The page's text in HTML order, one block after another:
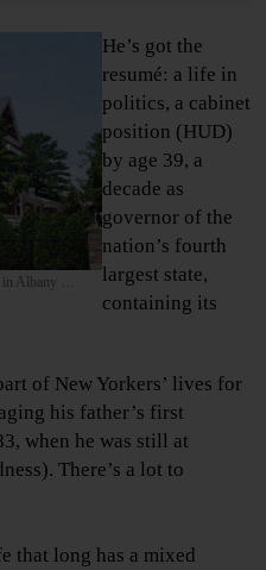
in Albany …
He’s got the
resumé: a life in
politics, a cabinet
position (HUD)
by age 39, a
decade as
governor of the
nation’s fourth
largest state,
containing its
of New Yorkers’ lives for
his father’s first
when he was still at
There’s a lot to
that long has a mixed